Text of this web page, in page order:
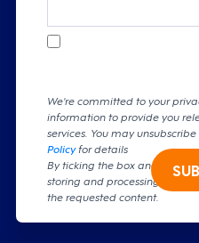
We're committed to your
information to provide you
services. You may
Policyfor details
By ticking the box and
storing and processing your
the requested content.